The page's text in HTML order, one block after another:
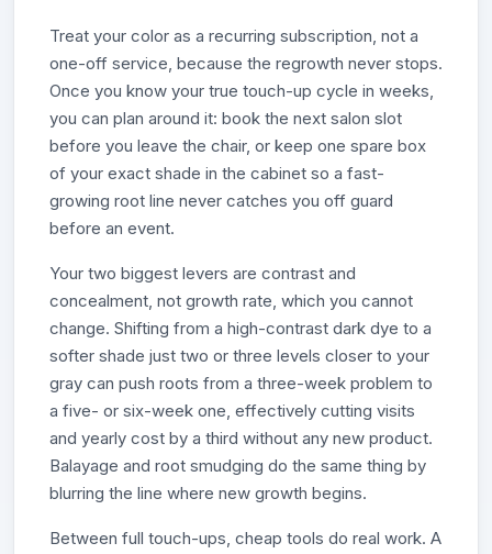
Treat your color as a recurring subscription, not a
one-off service, because the regrowth never stops.
Once you know your true touch-up cycle in weeks,
you can plan around it: book the next salon slot
before you leave the chair, or keep one spare box
of your exact shade in the cabinet so a fast-
growing root line never catches you off guard
before an event.
Your two biggest levers are contrast and
concealment, not growth rate, which you cannot
change. Shifting from a high-contrast dark dye to a
softer shade just two or three levels closer to your
gray can push roots from a three-week problem to
a five- or six-week one, effectively cutting visits
and yearly cost by a third without any new product.
Balayage and root smudging do the same thing by
blurring the line where new growth begins.
Between full touch-ups, cheap tools do real work. A